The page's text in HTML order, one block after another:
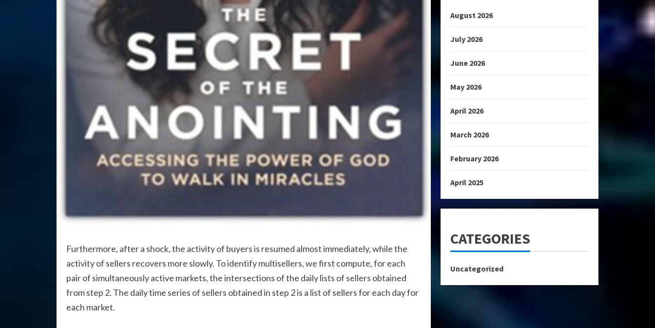
Furthermore, after a shock, the activity of buyers is resumed almost immediately, while the
activity of sellers recovers more slowly. To identify multisellers, we first compute, for each
pair of simultaneously active markets, the intersections of the daily lists of sellers obtained
from step 2. The daily time series of sellers obtained in step 2 is a list of sellers for each day for
each market.
August 2026
July 2026
June 2026
May 2026
April 2026
March 2026
February 2026
April 2025
CATEGORIES
Uncategorized